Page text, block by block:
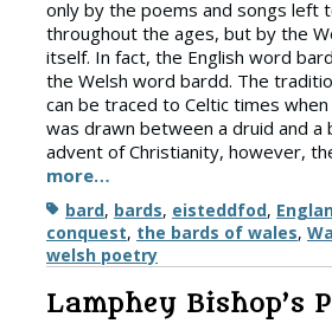
only by the poems and songs left
throughout the ages, but by the
itself. In fact, the English word
the Welsh word bardd. The
can be traced to Celtic times
was drawn between a druid and a
advent of Christianity, however,
more…
Tagsbard, bards, eisteddfod,
conquest, the bards of wales,
welsh poetry
Lamphey Bishop’s